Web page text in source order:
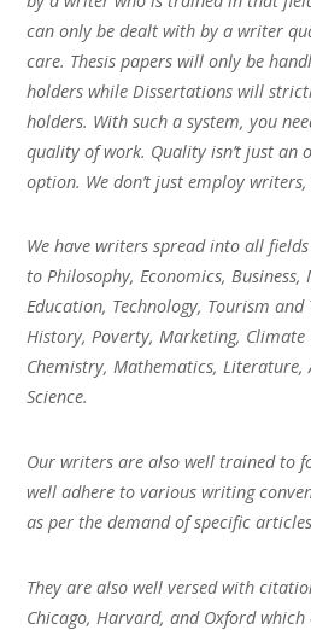
can only be dealt with by a writer
care. Thesis papers will only be
holders while Dissertations will
holders. With such a system, you
quality of work. Quality isn’t just an
option. We don’t just employ
We have writers spread into all
to Philosophy, Economics, Business,
Education, Technology, Tourism and
History, Poverty, Marketing, Climate
Chemistry, Mathematics,
Science.
Our writers are also well trained to
well adhere to various writing
as per the demand of specific
They are also well versed with
Chicago, Harvard, and Oxford